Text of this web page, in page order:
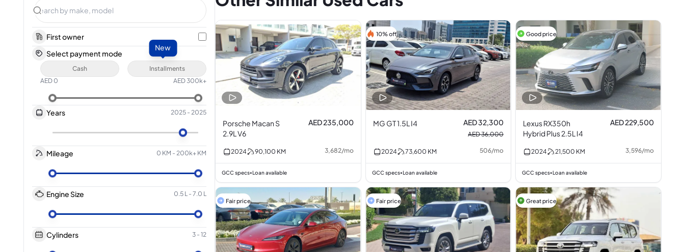
First owner
Select payment mode
Cash
New
Installments
AED 0 AED300k+
Years 2025 - 2025
Mileage 0 KM - 200k+ KM
Engine Size 0.5 L - 7.0 L
Cylinders 3 - 12
Porsche Macan S
2.9L V6
AED 235,000
2024 90,100 KM 3,682/mo
GCC specs•Loan available
10% off
MG GT 1.5L I4 AED 32,300
AED 36,000
2024 73,600 KM 506/mo
GCC specs•Loan available
Good price
Lexus RX350h
Hybrid Plus 2.5L I4
AED 229,500
2024 21,500 KM 3,596/mo
GCC specs•Loan available
Fair price Fair price Great price